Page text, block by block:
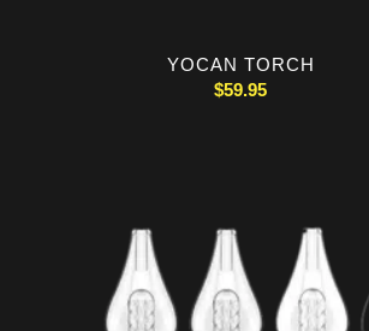
YOCAN TORCH
$59.95